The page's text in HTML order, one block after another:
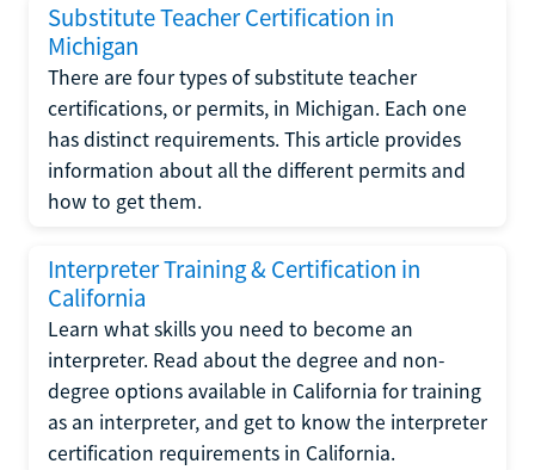
Substitute Teacher Certification in
Michigan
There are four types of substitute teacher
certifications, or permits, in Michigan. Each one
has distinct requirements. This article provides
information about all the different permits and
how to get them.
Interpreter Training & Certification in
California
Learn what skills you need to become an
interpreter. Read about the degree and non-
degree options available in California for training
as an interpreter, and get to know the interpreter
certification requirements in California.